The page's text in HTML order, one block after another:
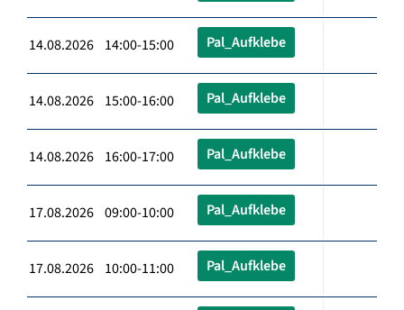
14.08.2026 14:00-15:00 Pal_Aufklebe
14.08.2026 15:00-16:00 Pal_Aufklebe
14.08.2026 16:00-17:00 Pal_Aufklebe
17.08.2026 09:00-10:00 Pal_Aufklebe
17.08.2026 10:00-11:00 Pal_Aufklebe